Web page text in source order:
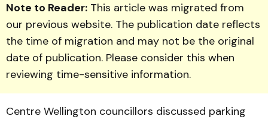
Note to Reader: This article was migrated from
our previous website. The publication date reflects
the time of migration and may not be the original
date of publication. Please consider this when
reviewing time-sensitive information.
Centre Well­ing­ton councillors discussed park­ing